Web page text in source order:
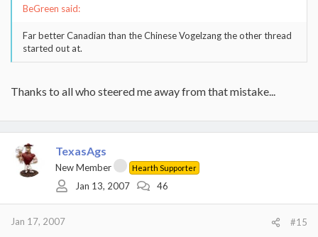
BeGreen said:
Far better Canadian than the Chinese Vogelzang the other thread
started out at.
Thanks to all who steered me away from that mistake...
TexasAgs
New Member Hearth Supporter
Jan 13, 2007 46
Jan 17, 2007 #15